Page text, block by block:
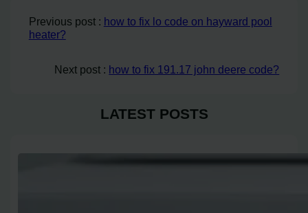
Previous post : how to fix lo code on hayward pool
heater?
Next post : how to fix 191.17 john deere code?
LATEST POSTS